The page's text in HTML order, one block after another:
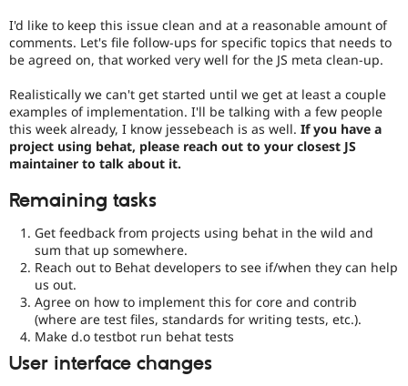
I'd like to keep this issue clean and at a reasonable amount of
comments. Let's file follow-ups for specific topics that needs to
be agreed on, that worked very well for the JS meta clean-up.
Realistically we can't get started until we get at least a couple
examples of implementation. I'll be talking with a few people
this week already, I know jessebeach is as well. If you have a
project using behat, please reach out to your closest JS
maintainer to talk about it.
Remaining tasks
Get feedback from projects using behat in the wild and
sum that up somewhere.
Reach out to Behat developers to see if/when they can help
us out.
Agree on how to implement this for core and contrib
(where are test files, standards for writing tests, etc.).
Make d.o testbot run behat tests
User interface changes